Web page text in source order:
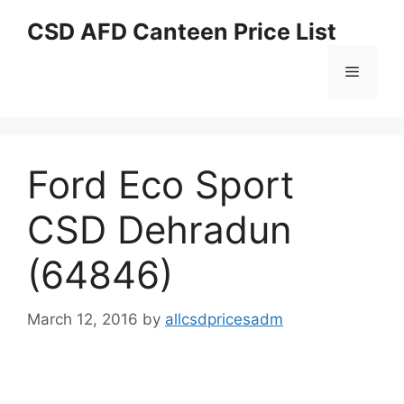
CSD AFD Canteen Price List
Menu
Ford Eco Sport
CSD Dehradun
(64846)
March 12, 2016 by allcsdpricesadm